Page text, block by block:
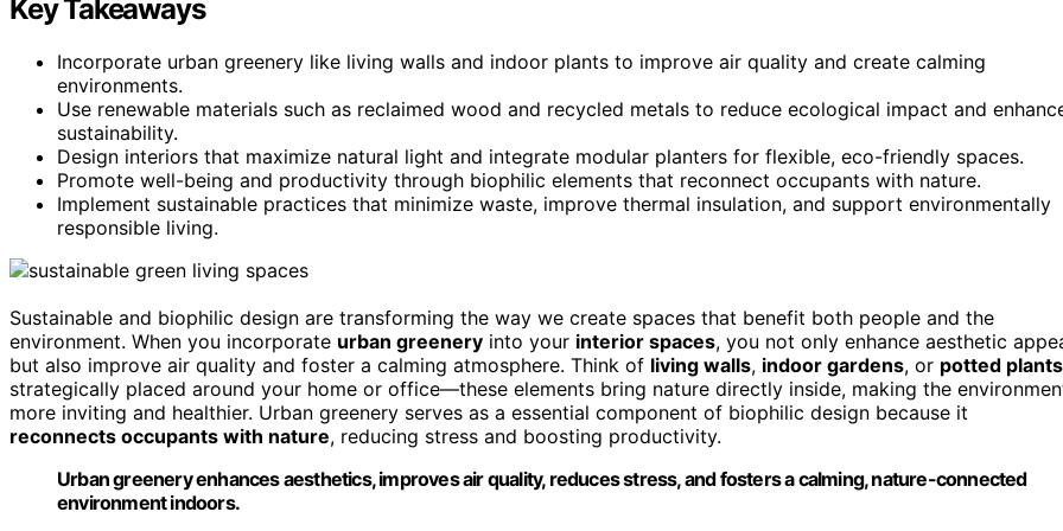
Key Takeaways
Incorporate urban greenery like living walls and indoor plants to improve air quality and create calming
environments.
Use renewable materials such as reclaimed wood and recycled metals to reduce ecological impact and
sustainability.
Design interiors that maximize natural light and integrate modular planters for flexible, eco-friendly spaces.
Promote well-being and productivity through biophilic elements that reconnect occupants with nature.
Implement sustainable practices that minimize waste, improve thermal insulation, and support environmentally
responsible living.
Sustainable and biophilic design are transforming the way we create spaces that benefit both people and the
environment. When you incorporate urban greenery into your interior spaces, you not only enhance aesthetic
but also improve air quality and foster a calming atmosphere. Think of living walls, indoor gardens, or potted plants
strategically placed around your home or office—these elements bring nature directly inside, making the
more inviting and healthier. Urban greenery serves as a essential component of biophilic design because it
reconnects occupants with nature, reducing stress and boosting productivity.
Urban greenery enhances aesthetics, improves air quality, reduces stress, and fosters a calming, nature-connected
environment indoors.